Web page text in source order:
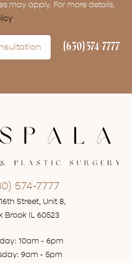
may apply. For more details,
.
(630) 574-7777
574-7777
Street, Unit 8,
Brook IL 60523
10am - 6pm
9am - 5pm